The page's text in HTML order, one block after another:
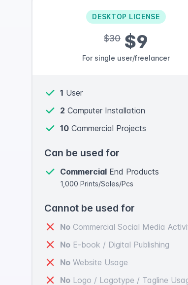
DESKTOP LICENSE
$30 $9
For single user/freelancer
1 User
2 Computer Installation
10 Commercial Projects
Can be used for
Commercial End Products
1,000 Prints/Sales/Pcs
Cannot be used for
No Commercial Social Media
No E-book / Digital Publishing
No Website Usage
No Logo / Logotype / Tagline